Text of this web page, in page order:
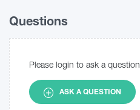
Questions
Please login to ask a question
ASK A QUESTION